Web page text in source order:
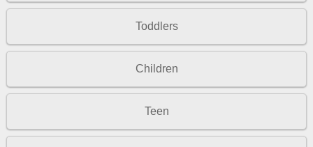
Toddlers
Children
Teen